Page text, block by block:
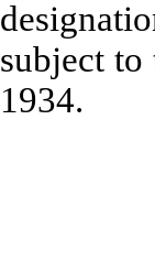
subject
1934.